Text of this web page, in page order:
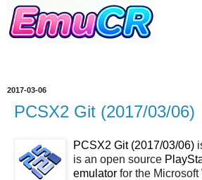
2017-03-06
PCSX2 Git (2017/03/06)
PCSX2 Git (2017/03/06)
is an open source
emulator for the